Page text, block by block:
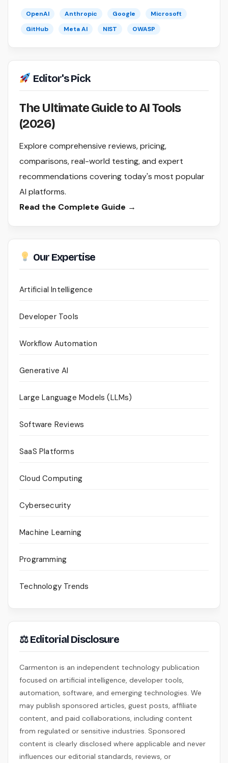
OpenAI Anthropic Google
Microsoft
GitHub
Meta AI NIST OWASP
Editor's Pick
The Ultimate Guide to AI Tools
(2026)
Explore comprehensive reviews, pricing,
comparisons, real-world testing, and expert
recommendations covering today's most popular
AI platforms.
Read the Complete Guide →
Our Expertise
Artificial Intelligence
Developer Tools
Workflow Automation
Generative AI
Large Language Models (LLMs)
Software Reviews
SaaS Platforms
Cloud Computing
Cybersecurity
Machine Learning
Programming
Technology Trends
⚖ Editorial Disclosure
Carmenton is an independent technology publication
focused on artificial intelligence, developer tools,
automation, software, and emerging technologies. We
may publish sponsored articles, guest posts, affiliate
content, and paid collaborations, including content
from regulated or sensitive industries. Sponsored
content is clearly disclosed where applicable and never
influences our editorial standards, reviews, or